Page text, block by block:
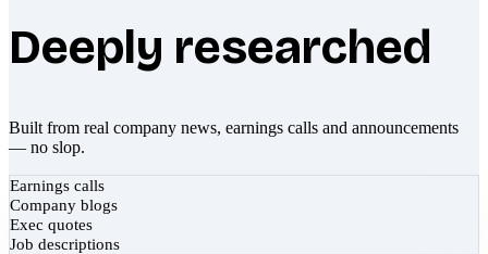
Deeply researched
Built from real company news, earnings calls and announcements
— no slop.
Earnings calls
Company blogs
Exec quotes
Job descriptions